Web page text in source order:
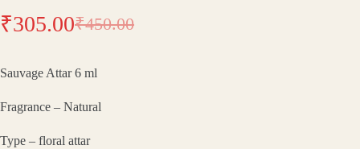
₹450.00
Original
was:
₹450.00.
₹305.00Current
is:
₹305.00.
Sauvage Attar 6 ml
Fragrance – Natural
Type – floral attar